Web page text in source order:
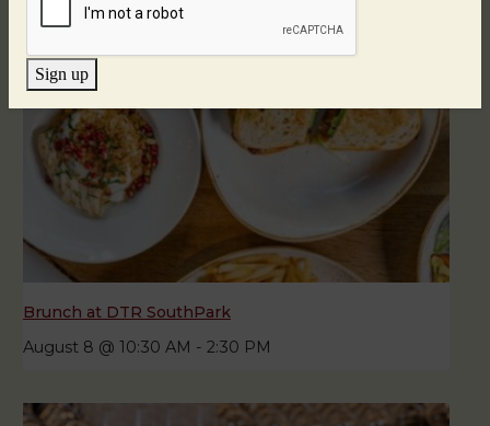
Brunch at DTR SouthPark
August 8 @ 10:30 AM - 2:30 PM
Sign up